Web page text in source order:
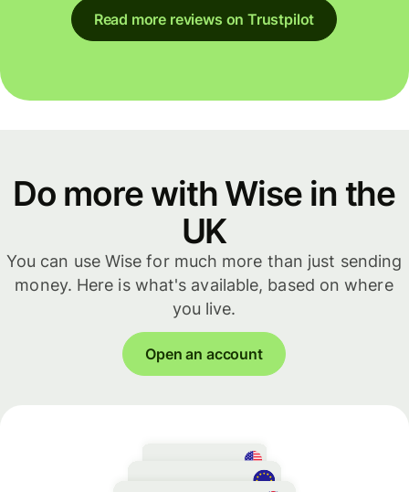
Read more reviews on Trustpilot
Do more with Wise in the
UK
You can use Wise for much more than just sending
money. Here is what's available, based on where
you live.
Open an account